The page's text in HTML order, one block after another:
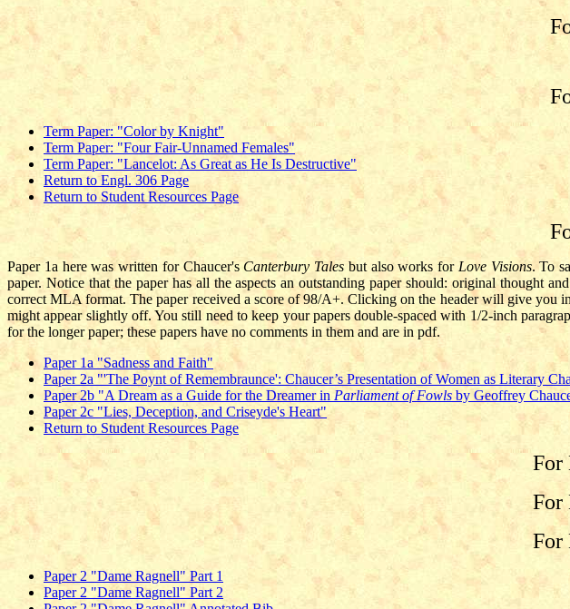
Term Paper: "Color by Knight"
Term Paper: "Four Fair-Unnamed Females"
Term Paper: "Lancelot: As Great as He Is Destructive"
Return to Engl. 306 Page
Return to Student Resources Page
Paper 1a here was written for Chaucer'sCanterbury Tales but also works for Love Visions. To
paper. Notice that the paper has all the aspects an outstanding paper should: original thought
correct MLA format. The paper received a score of 98/A+. Clicking on the header will give you
might appear slightly off. You still need to keep your papers double-spaced with 1/2-inch
for the longer paper; these papers have no comments in them and are in pdf.
Paper 1a "Sadness and Faith"
Paper 2a "'The Poynt of Remembraunce': Chaucer’s Presentation of Women as Literary
Paper 2b "A Dream as a Guide for the Dreamer in Parliament of Fowls by Geoffrey
Paper 2c "Lies, Deception, and Criseyde's Heart"
Return to Student Resources Page
For
For
For
Paper 2 "Dame Ragnell" Part 1
Paper 2 "Dame Ragnell" Part 2